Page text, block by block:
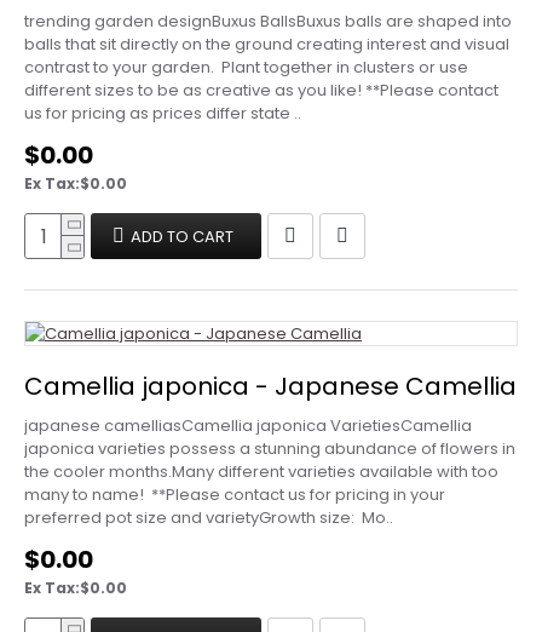
trending garden designBuxus BallsBuxus balls are shaped into
balls that sit directly on the ground creating interest and visual
contrast to your garden. Plant together in clusters or use
different sizes to be as creative as you like! **Please contact
us for pricing as prices differ state ..
$0.00
Ex Tax:$0.00
ADD TO CART
Camellia japonica - Japanese Camellia
japanese camelliasCamellia japonica VarietiesCamellia
japonica varieties possess a stunning abundance of flowers in
the cooler months.Many different varieties available with too
many to name! **Please contact us for pricing in your
preferred pot size and variety Growth size: Mo..
$0.00
Ex Tax:$0.00